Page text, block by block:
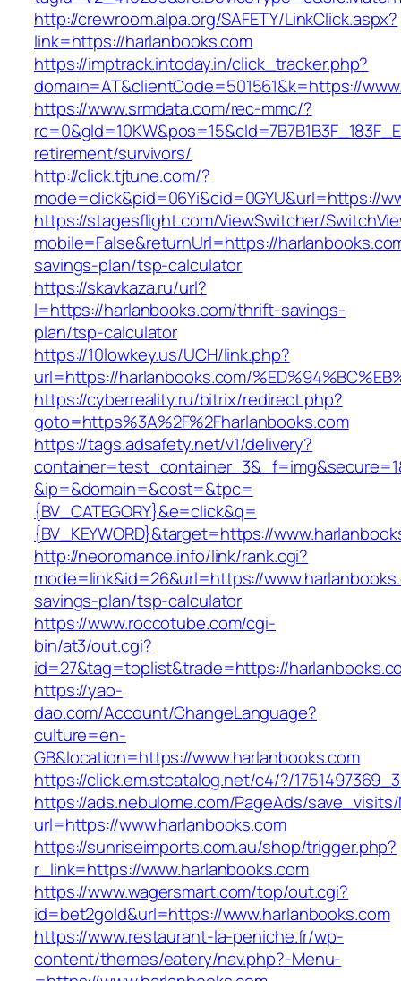
http://crewroom.alpa.org/SAFETY/LinkClick.aspx?
link=https://harlanbooks.com
https://imptrack.intoday.in/click_tracker.php?
domain=AT&clientCode=501561&k=https://
https://www.srmdata.com/rec-mmc/?
retirement/survivors/
http://click.tjtune.com/?
mode=click&pid=06Yi&cid=0GYU&url=https://
https://stagesflight.com/ViewSwitcher/
mobile=False&returnUrl=https://
savings-plan/tsp-calculator
https://skavkaza.ru/url?
l=https://harlanbooks.com/thrift-savings-
plan/tsp-calculator
https://10lowkey.us/UCH/link.php?
url=https://harlanbooks.com/
https://cyberreality.ru/bitrix/redirect.php?
goto=https%3A%2F%2Fharlanbooks.com
https://tags.adsafety.net/v1/delivery?
&ip=&domain=&cost=&tpc=
{BV_CATEGORY}&e=click&q=
{BV_KEYWORD}&target=https://
http://neoromance.info/link/rank.cgi?
mode=link&id=26&url=https://
savings-plan/tsp-calculator
https://www.roccotube.com/cgi-
bin/at3/out.cgi?
id=27&tag=toplist&trade=https://
https://yao-
dao.com/Account/ChangeLanguage?
culture=en-
GB&location=https://www.harlanbooks.com
https://click.em.stcatalog.net/c4/?/
https://ads.nebulome.com/PageAds/
url=https://www.harlanbooks.com
https://sunriseimports.com.au/shop/trigger.php?
r_link=https://www.harlanbooks.com
https://www.wagersmart.com/top/out.cgi?
id=bet2gold&url=https://www.harlanbooks.com
https://www.restaurant-la-peniche.fr/wp-
content/themes/eatery/nav.php?-Menu-